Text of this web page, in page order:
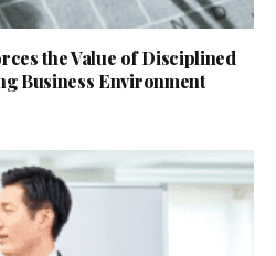
the Value of Disciplined
Business Environment